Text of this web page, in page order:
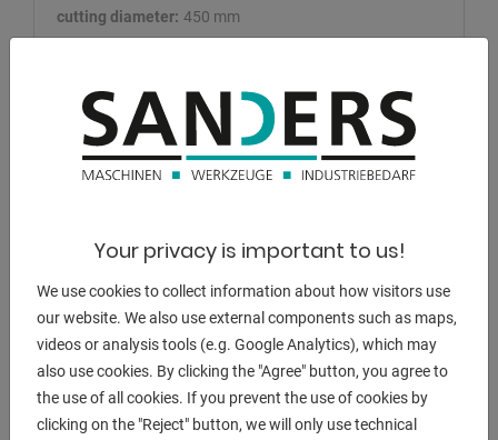
cutting diameter: 450 mm
capacity 90 degrees: flat: 450 x 480 mm
capacity 45 degrees: flat: LI 450 x 310 mm
Add bookmark
Your privacy is important to us!
We use cookies to collect information about how visitors use
our website. We also use external components such as maps,
videos or analysis tools (e.g. Google Analytics), which may
also use cookies. By clicking the "Agree" button, you agree to
the use of all cookies. If you prevent the use of cookies by
clicking on the "Reject" button, we will only use technical